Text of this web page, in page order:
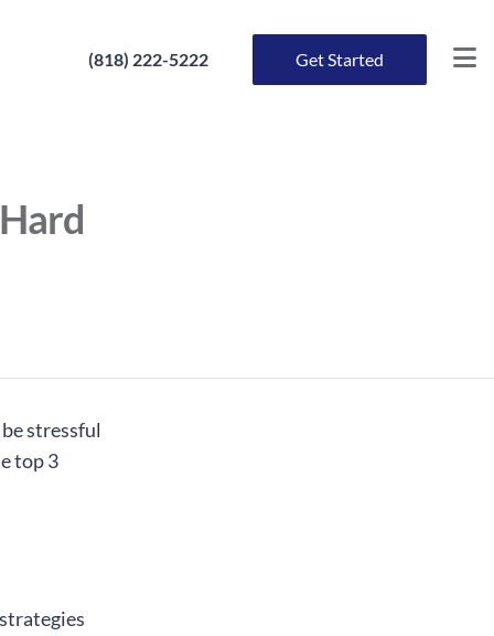
(818) 222-5222 Get Started
stressful
top 3